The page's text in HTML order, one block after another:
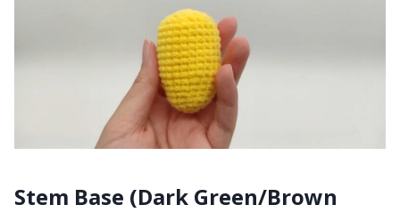
Stem Base (Dark Green/Brown